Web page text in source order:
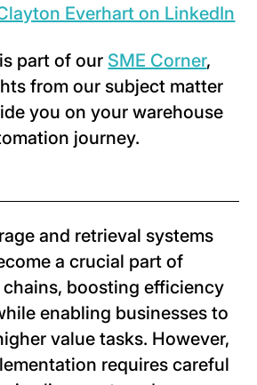
Everhart on LinkedIn
part of our SME Corner,
from our subject matter
you on your warehouse
journey.
and retrieval systems
a crucial part of
boosting efficiency
enabling businesses to
value tasks. However,
requires careful